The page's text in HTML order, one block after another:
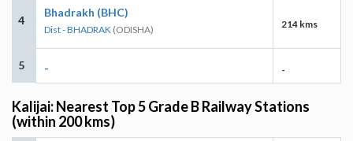
4
Bhadrakh (BHC)
Dist - BHADRAK (ODISHA) 214 kms
5 - -
Kalijai: Nearest Top 5 Grade B Railway Stations
(within 200 kms)